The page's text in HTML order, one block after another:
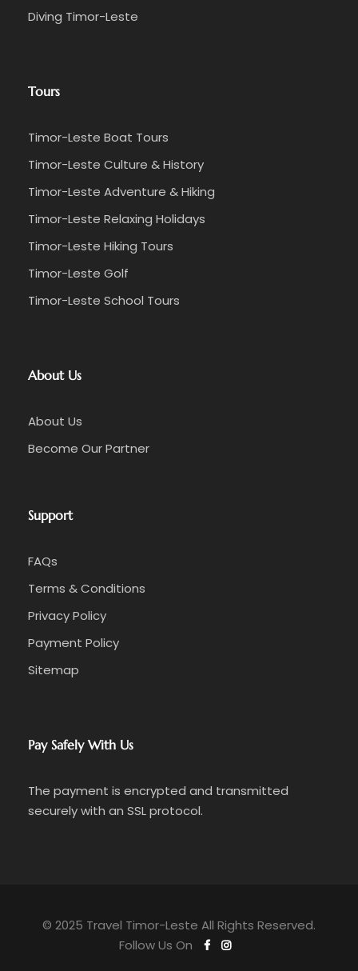
Diving Timor-Leste
Tours
Timor-Leste Boat Tours
Timor-Leste Culture & History
Timor-Leste Adventure & Hiking
Timor-Leste Relaxing Holidays
Timor-Leste Hiking Tours
Timor-Leste Golf
Timor-Leste School Tours
About Us
About Us
Become Our Partner
Support
FAQs
Terms & Conditions
Privacy Policy
Payment Policy
Sitemap
Pay Safely With Us
The payment is encrypted and transmitted
securely with an SSL protocol.
© 2025 Travel Timor-Leste All Rights Reserved.
Follow Us On